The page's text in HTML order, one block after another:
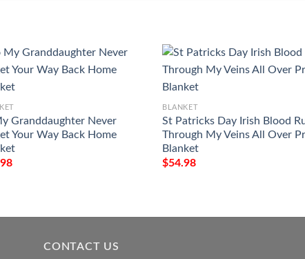
Granddaughter Never
Your Way Back Home
BLANKET
St Patricks Day Irish Blood
Through My Veins All Over
Blanket
$54.98
CONTACT US